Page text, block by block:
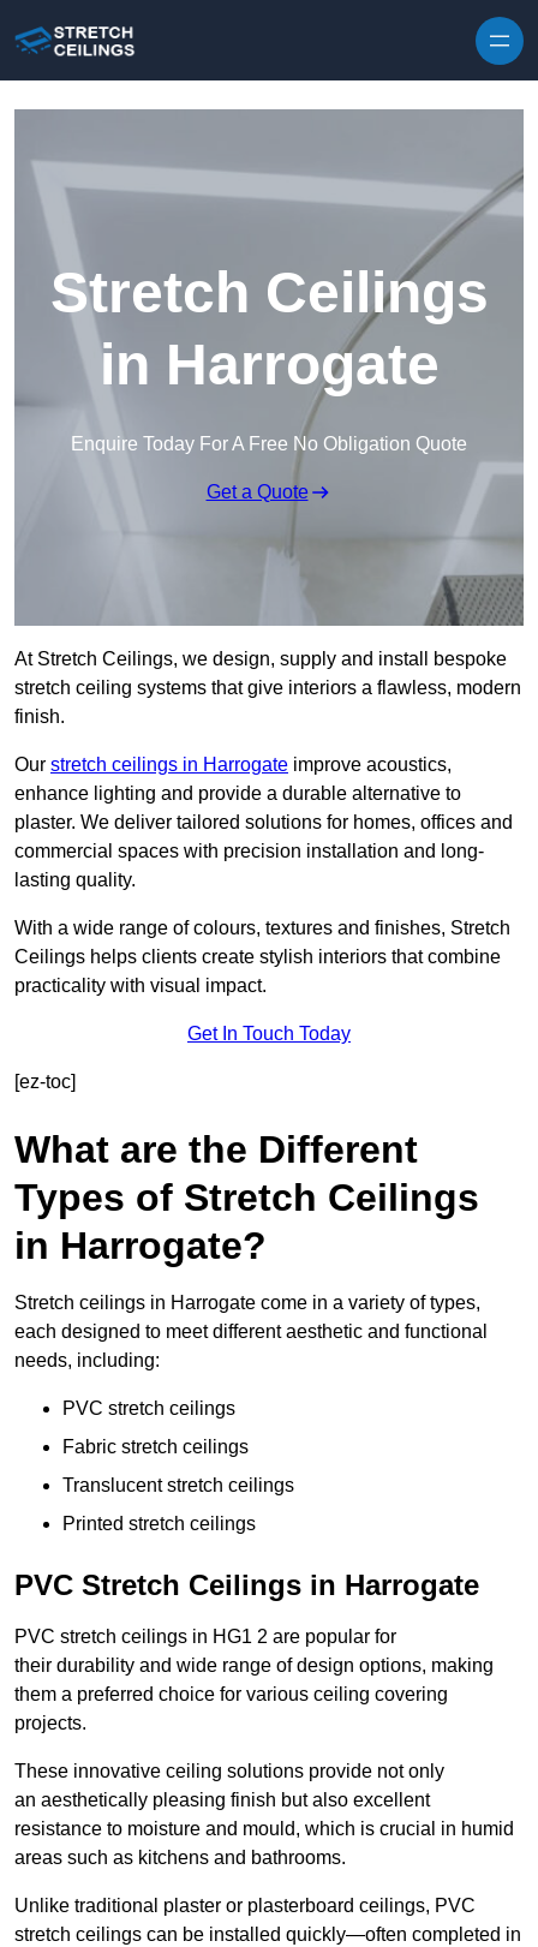
Stretch Ceilings
in Harrogate
Enquire Today For A Free No Obligation Quote
Get a Quote
At Stretch Ceilings, we design, supply and install bespoke
stretch ceiling systems that give interiors a flawless, modern
finish.
Our stretch ceilings in Harrogate improve acoustics,
enhance lighting and provide a durable alternative to
plaster. We deliver tailored solutions for homes, offices and
commercial spaces with precision installation and long-
lasting quality.
With a wide range of colours, textures and finishes, Stretch
Ceilings helps clients create stylish interiors that combine
practicality with visual impact.
Get In Touch Today
[ez-toc]
What are the Different
Types of Stretch Ceilings
in Harrogate?
Stretch ceilings in Harrogate come in a variety of types,
each designed to meet different aesthetic and functional
needs, including:
PVC stretch ceilings
Fabric stretch ceilings
Translucent stretch ceilings
Printed stretch ceilings
PVC Stretch Ceilings in Harrogate
PVC stretch ceilings in HG1 2 are popular for
their durability and wide range of design options, making
them a preferred choice for various ceiling covering
projects.
These innovative ceiling solutions provide not only
an aesthetically pleasing finish but also excellent
resistance to moisture and mould, which is crucial in humid
areas such as kitchens and bathrooms.
Unlike traditional plaster or plasterboard ceilings, PVC
stretch ceilings can be installed quickly—often completed in